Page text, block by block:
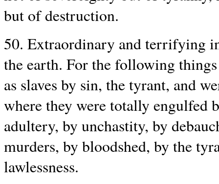
but of destruction.
50. Extraordinary and terrifying
the earth. For the following
as slaves by sin, the tyrant, and
where they were totally engulfed
adultery, by unchastity, by
murders, by bloodshed, by the
lawlessness.